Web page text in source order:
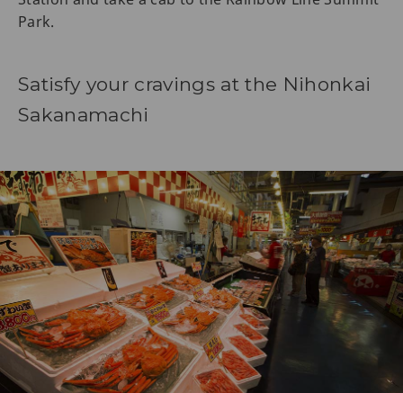
Park.
Satisfy your cravings at the Nihonkai
Sakanamachi